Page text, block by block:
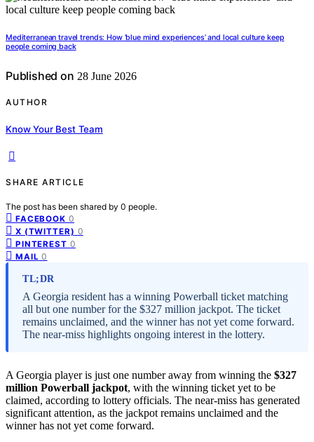
Mediterranean travel trends: How ‘blue mind experiences’ and local culture keep
people coming back
Published on 28 June 2026
AUTHOR
Know Your Best Team
SHARE ARTICLE
The post has been shared by 0 people.
FACEBOOK 0
X (TWITTER) 0
PINTEREST 0
MAIL 0
TL;DR
A Georgia resident has a winning Powerball ticket matching
all but one number for the $327 million jackpot. The ticket
remains unclaimed, and the winner has not yet come forward.
The near-miss highlights ongoing interest in the lottery.
A Georgia player is just one number away from winning the $327
million Powerball jackpot, with the winning ticket yet to be
claimed, according to lottery officials. The near-miss has generated
significant attention, as the jackpot remains unclaimed and the
winner has not yet come forward.